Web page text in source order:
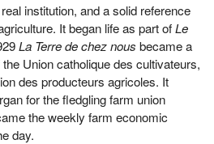
institution, and a solid reference
It began life as part ofLe
La Terre de chez nous became a
Union catholique des cultivateurs,
des producteurs agricoles. It
for the fledgling farm union
the weekly farm economic
day.